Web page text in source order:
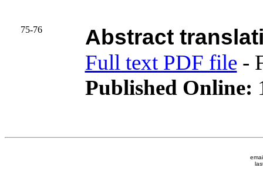
75-76 Abstract
Full text PDF file-
Published Online: